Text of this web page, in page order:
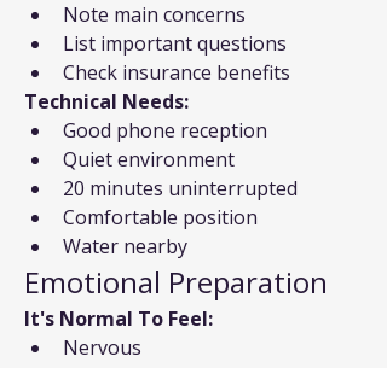
Note main concerns
List important questions
Check insurance benefits
Technical Needs:
Good phone reception
Quiet environment
20 minutes uninterrupted
Comfortable position
Water nearby
Emotional Preparation
It's Normal To Feel:
Nervous